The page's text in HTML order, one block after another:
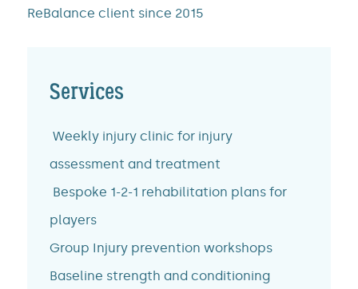
ReBalance client since 2015
Services
Weekly injury clinic for injury
assessment and treatment
Bespoke 1-2-1 rehabilitation plans for
players
Group Injury prevention workshops
Baseline strength and conditioning